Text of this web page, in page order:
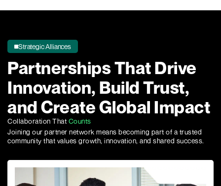
Strategic Alliances
Partnerships That Drive
Innovation, Build Trust,
and Create Global Impact
Collaboration That Counts
Joining our partner network means becoming part of a trusted
community that values growth, innovation, and shared success.